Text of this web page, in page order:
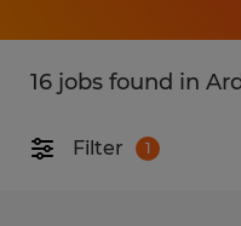
16 jobs found in
Filter 1